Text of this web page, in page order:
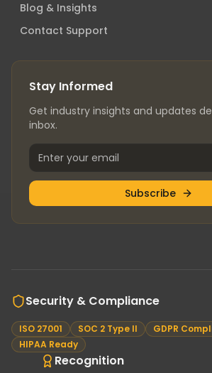
Blog & Insights
Contact Support
Stay Informed
Get industry insights and updates
inbox.
Subscribe
Security & Compliance
ISO 27001 SOC 2 Type II
GDPR
HIPAA Ready
Recognition